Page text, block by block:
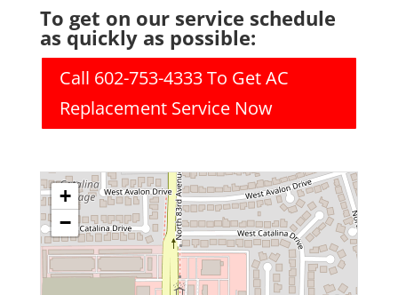
To get on our service schedule
as quickly as possible:
Call 602-753-4333 To Get AC
Replacement Service Now
+
−